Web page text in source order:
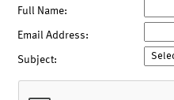
Full Name:
Email Address:
Subject: